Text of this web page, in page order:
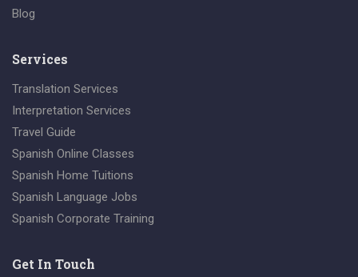
Blog
Services
Translation Services
Interpretation Services
Travel Guide
Spanish Online Classes
Spanish Home Tuitions
Spanish Language Jobs
Spanish Corporate Training
Get In Touch